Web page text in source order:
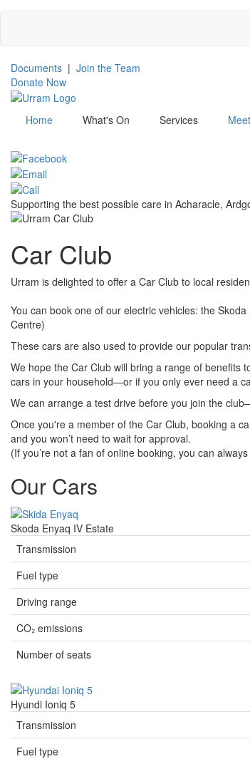
main
content
Documents | Join the Team
Donate Now
Home What's On Services
Supporting the best possible care in Acharacle,
Car Club
Urram is delighted to offer a Car Club to local
You can book one of our electric vehicles: the
Centre)
These cars are also used to provide our popular
We hope the Car Club will bring a range of benefits
cars in your household—or if you only ever need a
We can arrange a test drive before you join the
Once you're a member of the Car Club, booking a
and you won’t need to wait for approval.
(If you’re not a fan of online booking, you can
Our Cars
Skoda Enyaq IV Estate
Transmission
Fuel type
Driving range
CO₂ emissions
Number of seats
Hyundi Ioniq 5
Transmission
Fuel type